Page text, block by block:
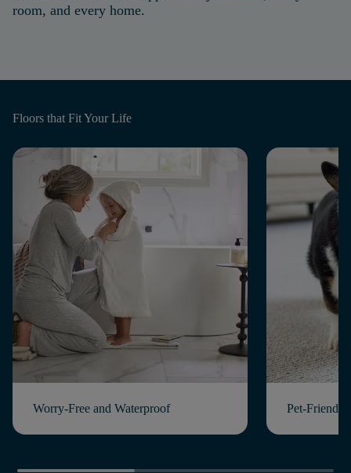
room, and every home.
Floors that Fit Your Life
Worry-Free and Waterproof Pet-Friendly